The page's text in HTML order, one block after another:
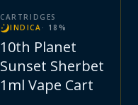
CARTRIDGES
INDICA · 18 %
10th Planet
Sunset Sherbet
1ml Vape Cart